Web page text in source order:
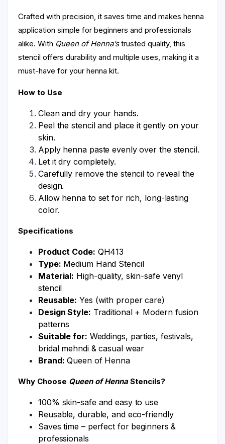
Crafted with precision, it saves time and makes henna
application simple for beginners and professionals
alike. With Queen of Henna’strusted quality, this
stencil offers durability and multiple uses, making it a
must-have for your henna kit.
How to Use
Clean and dry your hands.
Peel the stencil and place it gently on your
skin.
Apply henna paste evenly over the stencil.
Let it dry completely.
Carefully remove the stencil to reveal the
design.
Allow henna to set for rich, long-lasting
color.
Specifications
Product Code: QH413
Type: Medium Hand Stencil
Material: High-quality, skin-safe venyl
stencil
Reusable: Yes (with proper care)
Design Style: Traditional + Modern fusion
patterns
Suitable for: Weddings, parties, festivals,
bridal mehndi & casual wear
Brand: Queen of Henna
Why Choose Queen of HennaStencils?
100% skin-safe and easy to use
Reusable, durable, and eco-friendly
Saves time – perfect for beginners &
professionals